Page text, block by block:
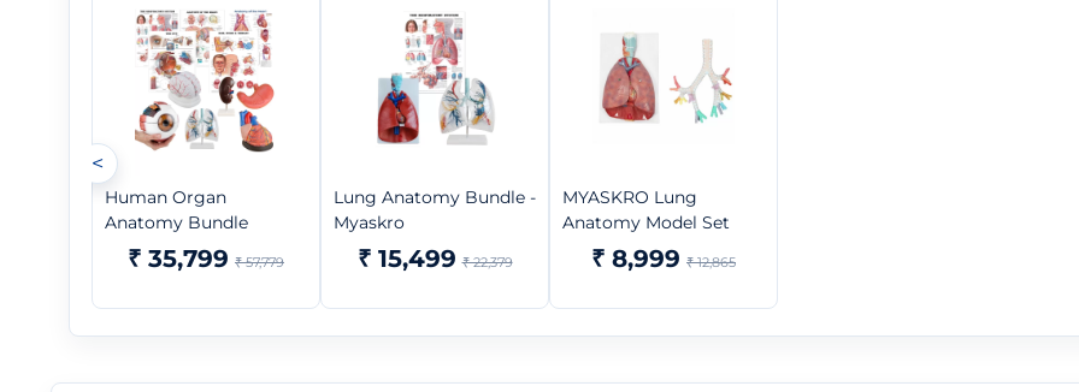
<
Human Organ
Anatomy Bundle
₹ 35,799 ₹ 57,779
Lung Anatomy Bundle -
Myaskro
₹ 15,499 ₹ 22,379
MYASKRO Lung
Anatomy Model Set
₹ 8,999 ₹ 12,865